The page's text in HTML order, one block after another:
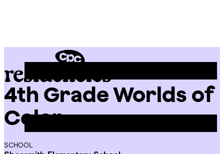
CPC
Residencies
4th Grade Worlds of
Color
SCHOOL